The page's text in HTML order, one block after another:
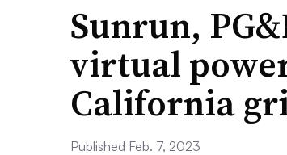
Sunrun,
virtual
California
Published Feb. 7, 2023